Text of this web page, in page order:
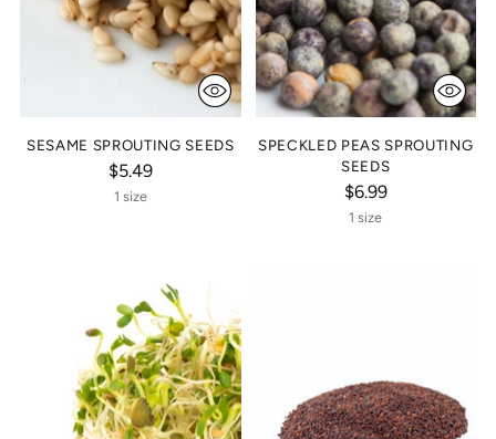
SESAME SPROUTING SEEDS
$5.49
1 size
SPECKLED PEAS SPROUTING
SEEDS
$6.99
1 size